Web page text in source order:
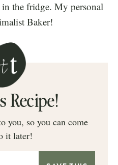
in the fridge. My personal
Baker!
Recipe!
you, so you can come
it later!